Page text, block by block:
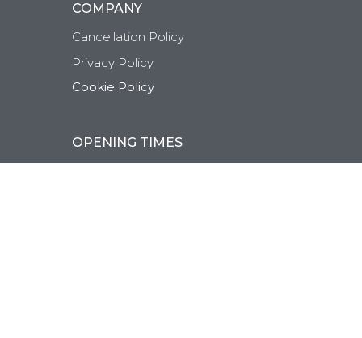
COMPANY
Cancellation Policy
Privacy Policy
Cookie Policy
OPENING TIMES